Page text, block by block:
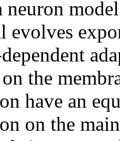
neuron
evolves
the
have an
on the